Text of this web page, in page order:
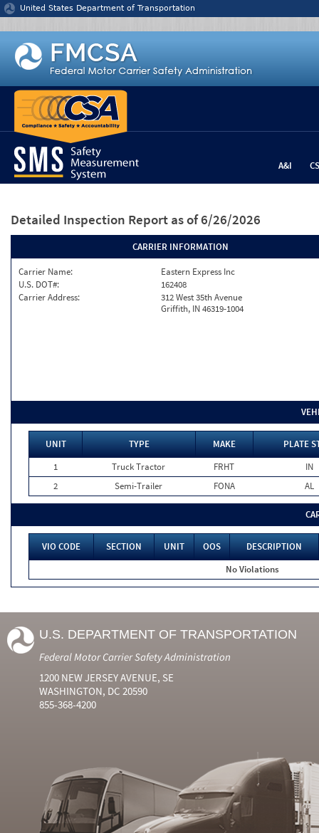
Jump to content
United States Department of Transportation
A&I
Detailed Inspection Report as of 6/26/2026
CARRIER INFORMATION
Carrier Name:
Eastern Express Inc
U.S. DOT#:
162408
Carrier Address:
312 West 35th Avenue
Griffith, IN 46319-1004
UNIT TYPE MAKE
PLATE
1
Truck Tractor FRHT
IN
2
Semi-Trailer FONA AL
VIO CODE SECTION UNIT OOS
DESCRIPTION
No Violations
U.S. DEPARTMENT OF TRANSPORTATION
Federal Motor Carrier Safety Administration
1200 NEW JERSEY AVENUE, SE
WASHINGTON, DC 20590
855-368-4200